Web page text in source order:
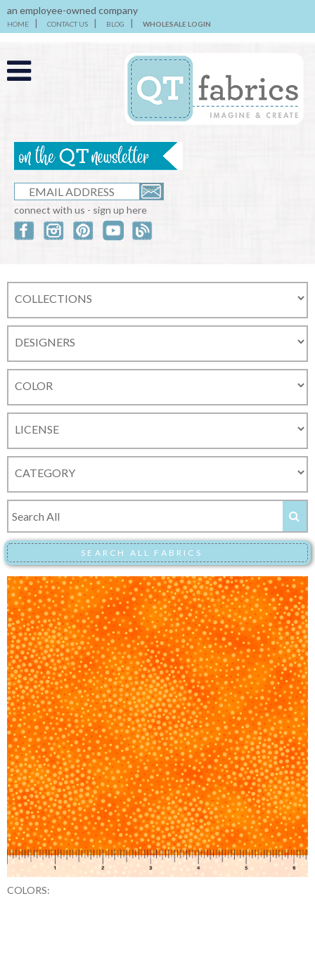
an employee-owned company
HOME CONTACT US BLOG WHOLESALE LOGIN
connect with us - sign up here
COLORS: